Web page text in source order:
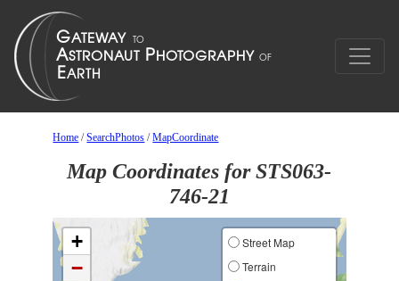
Home /SearchPhotos /MapCoordinate
Map Coordinates for STS063-
746-21
+
−
Street Map
Terrain